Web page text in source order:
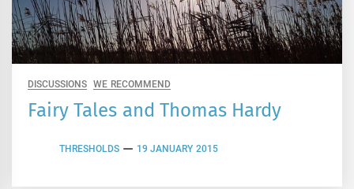
DISCUSSIONS WE RECOMMEND
Fairy Tales and Thomas Hardy
THRESHOLDS 19 JANUARY 2015